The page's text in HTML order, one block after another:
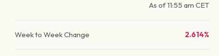
As of11:55 am CET
Week to Week Change 2.614%